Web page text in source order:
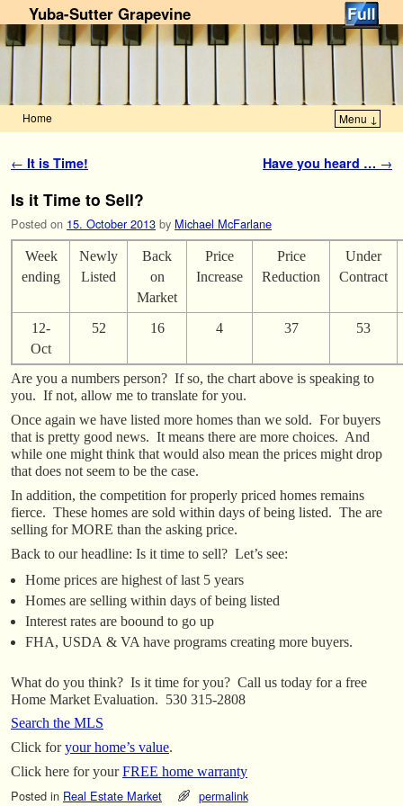
Yuba-Sutter Grapevine
Home Menu ↓
Post navigation
← It is Time! Have you heard … →
Is it Time to Sell?
Posted on 15. October 2013 by Michael McFarlane
Week
ending
Newly
Listed
Back
on
Market
Price
Increase
Price
Reduction
Under
Contract
12-
Oct
52 16 4 37 53
Are you a numbers person? If so, the chart above is speaking to
you. If not, allow me to translate for you.
Once again we have listed more homes than we sold. For buyers
that is pretty good news. It means there are more choices. And
while one might think that would also mean the prices might drop
that does not seem to be the case.
In addition, the competition for properly priced homes remains
fierce. These homes are sold within days of being listed. The are
selling for MORE than the asking price.
Back to our headline: Is it time to sell? Let’s see:
Home prices are highest of last 5 years
Homes are selling within days of being listed
Interest rates are boound to go up
FHA, USDA & VA have programs creating more buyers.
What do you think? Is it time for you? Call us today for a free
Home Market Evaluation. 530 315-2808
Search the MLS
Click foryour home’s value.
Click here for yourFREE home warranty
Posted in Real Estate Market permalink